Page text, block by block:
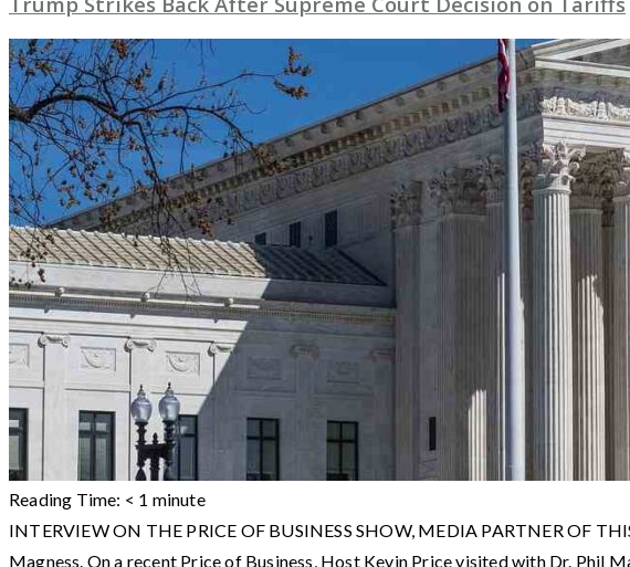
Reading Time: < 1 minute
INTERVIEW ON THE PRICE OF BUSINESS SHOW, MEDIA PARTNER OF
Magness. On a recent Price of Business, Host Kevin Price visited with Dr. Phil